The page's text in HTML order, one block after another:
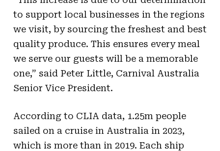
to support local businesses in the regions
we visit, by sourcing the freshest and best
quality produce. This ensures every meal
we serve our guests will be a memorable
one,” said Peter Little, Carnival Australia
Senior Vice President.
According to CLIA data, 1.25m people
sailed on a cruise in Australia in 2023,
which is more than in 2019. Each ship